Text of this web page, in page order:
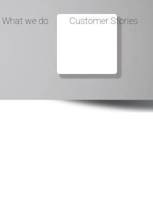
What we do Customer Stories